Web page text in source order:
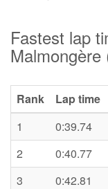
Fastest lap
Malmongère
Rank Lap time
1
0:39.74
2
0:40.77
3
0:42.81